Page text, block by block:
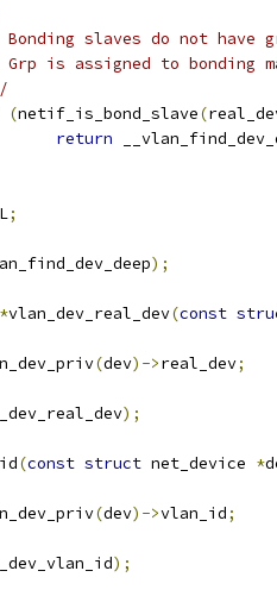
* Bonding slaves do not have
* Grp is assigned to bonding
(netif_is_bond_slave(
return
;
);
*vlan_dev_real_dev(const
(dev)->real_dev;
);
(const struct net_device *
(dev)->vlan_id;
);